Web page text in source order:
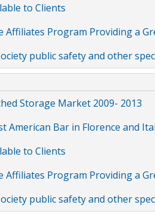
to Clients
Affiliates Program Providing a
public safety and other
Storage Market 2009- 2013
American Bar in Florence and
to Clients
Affiliates Program Providing a
public safety and other